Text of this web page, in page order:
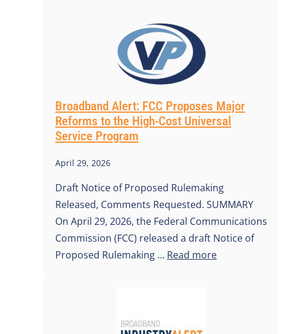
Broadband Alert: FCC Proposes Major
Reforms to the High-Cost Universal
Service Program
April 29, 2026
Draft Notice of Proposed Rulemaking
Released, Comments Requested. SUMMARY
On April 29, 2026, the Federal Communications
Commission (FCC) released a draft Notice of
Proposed Rulemaking … Read more